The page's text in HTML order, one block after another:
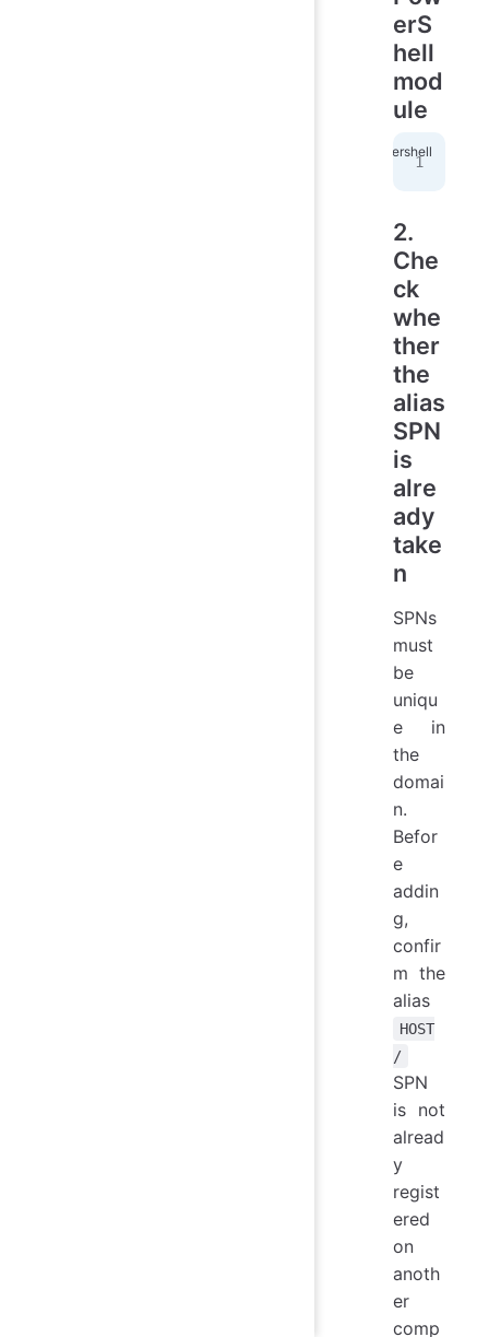
erS
hell
mod
ule
2.
Che
ck
whe
ther
the
alias
SPN
is
alre
ady
take
n
SPNs
must
be
uniqu
e in
the
domai
n.
Befor
e
addin
g,
confir
m the
alias
HOST
/
SPN
is not
alread
y
regist
ered
on
anoth
er
comp